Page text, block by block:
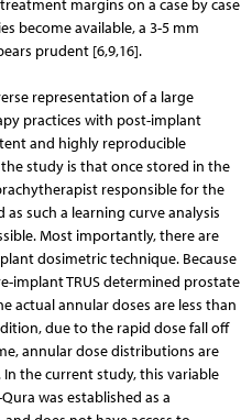
margins on a case by case
become available, a 3-5 mm
prudent [6,9,16].
representation of a large
practices with post-implant
and highly reproducible
study is that once stored in the
responsible for the
such a learning curve analysis
Most importantly, there are
dosimetric technique. Because
implant TRUS determined prostate
actual annular doses are less than
due to the rapid dose fall off
annular dose distributions are
the current study, this variable
was established as a